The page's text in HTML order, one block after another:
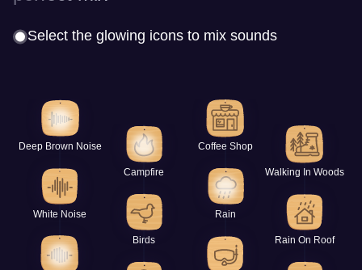
Select the glowing icons to mix sounds
Deep Brown Noise
White Noise
Campfire
Birds
Coffee Shop
Rain
Walking In Woods
Rain On Roof